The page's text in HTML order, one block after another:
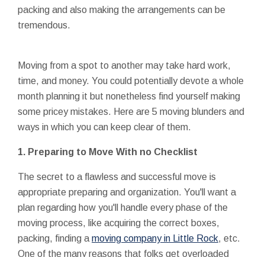
packing and also making the arrangements can be
tremendous.
Moving from a spot to another may take hard work,
time, and money. You could potentially devote a whole
month planning it but nonetheless find yourself making
some pricey mistakes. Here are 5 moving blunders and
ways in which you can keep clear of them.
1. Preparing to Move With no Checklist
The secret to a flawless and successful move is
appropriate preparing and organization. You'll want a
plan regarding how you'll handle every phase of the
moving process, like acquiring the correct boxes,
packing, finding a moving company in Little Rock, etc.
One of the many reasons that folks get overloaded